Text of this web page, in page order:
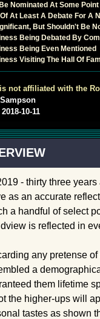
Nominated At Some Point
At Least A Debate For A
But Shouldn't Be
Being Debated By
Being Even Mentioned
Visiting The Hall Of
not affiliated with the
Sampson
2018-10-11
- thirty three
as an accurate
a handful of select
is reflected in
any pretense
a
them lifetime
the higher-ups will
tastes as shown